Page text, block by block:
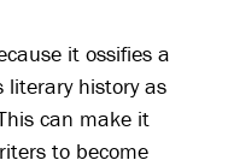
it ossifies a
literary history as
can make it
to become